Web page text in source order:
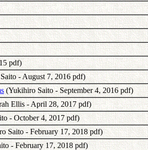
pdf)
- August 7, 2016 pdf)
(Yukihiro Saito - September 4, 2016 pdf)
Ellis - April 28, 2017 pdf)
- October 4, 2017 pdf)
Saito - February 17, 2018 pdf)
- February 17, 2018 pdf)